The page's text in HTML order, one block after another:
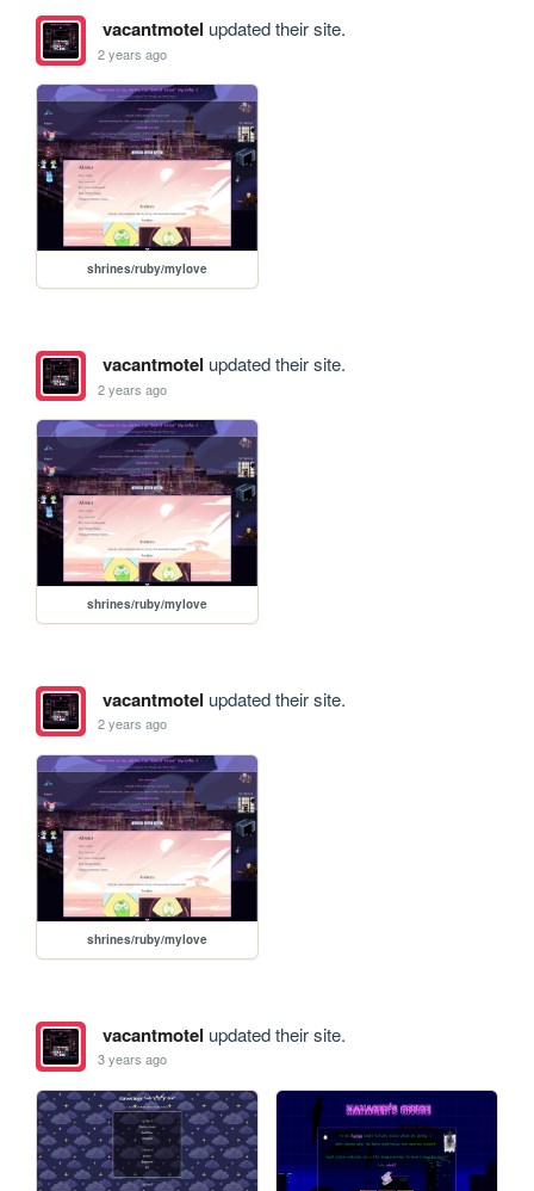
vacantmotel updated their site.
2 years ago
shrines/ruby/mylove
vacantmotel updated their site.
2 years ago
shrines/ruby/mylove
vacantmotel updated their site.
2 years ago
shrines/ruby/mylove
vacantmotel updated their site.
3 years ago